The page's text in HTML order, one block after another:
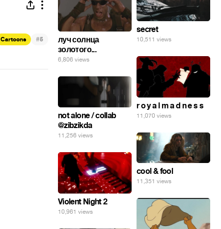
Cartoons #5
луч солнца
золотого...
6,806 views
secret
10,511 views
r o y a l m a d n e s s
11,070 views
not alone / collab
@zibzikda
11,256 views
cool & fool
11,351 views
Violent Night 2
10,961 views